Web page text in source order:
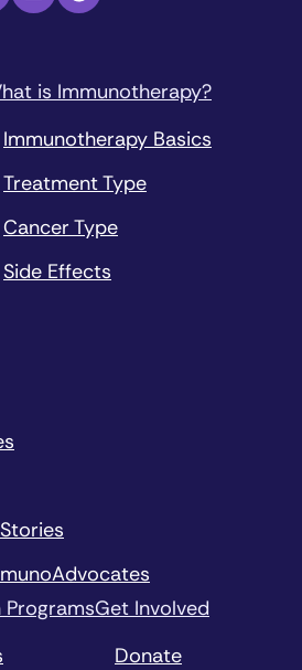
is Immunotherapy?
Immunotherapy Basics
Treatment Type
Cancer Type
Side Effects
ProgramsGet Involved
Donate